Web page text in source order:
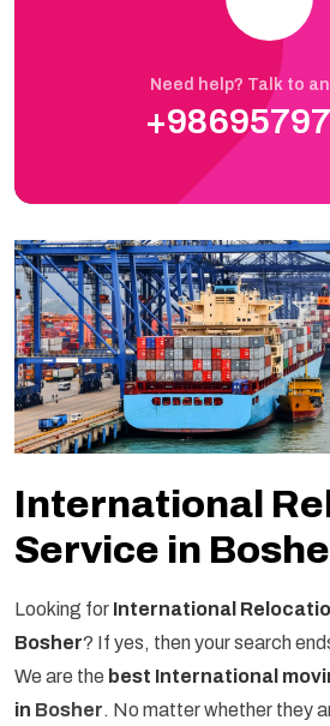
Need help? Talk to
International
Service in
Looking for International
Bosher? If yes, then your search
We are the best International
in Bosher. No matter whether they